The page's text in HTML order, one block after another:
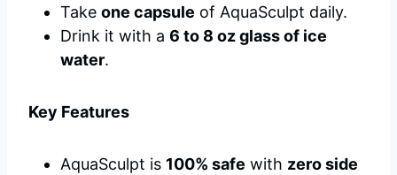
Take one capsule of AquaSculpt daily.
Drink it with a 6 to 8 oz glass of ice
water.
Key Features
AquaSculpt is 100% safe with zero side